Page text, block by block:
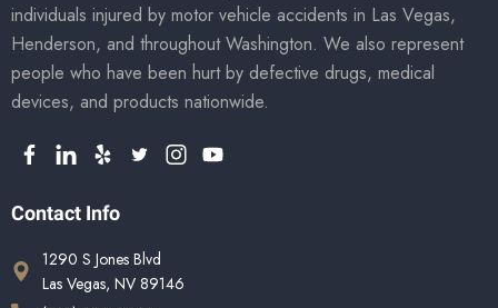
individuals injured by motor vehicle accidents in Las Vegas,
Henderson, and throughout Washington. We also represent
people who have been hurt by defective drugs, medical
devices, and products nationwide.
Contact Info
1290 S Jones Blvd
Las Vegas, NV 89146